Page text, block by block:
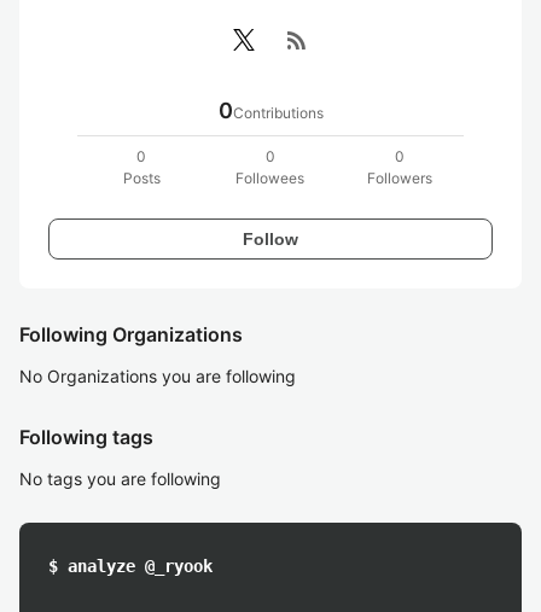
rss_feed
0Contributions
0
Posts
0
Followees
0
Followers
Follow
Following Organizations
No Organizations you are following
Following tags
No tags you are following
$ analyze @_ryook